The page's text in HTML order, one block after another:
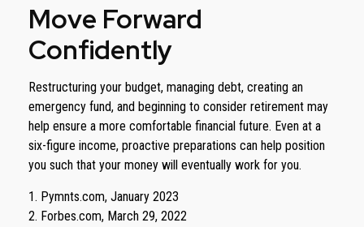
Move Forward
Confidently
Restructuring your budget, managing debt, creating an
emergency fund, and beginning to consider retirement may
help ensure a more comfortable financial future. Even at a
six-figure income, proactive preparations can help position
you such that your money will eventually work for you.
1. Pymnts.com, January 2023
2. Forbes.com, March 29, 2022